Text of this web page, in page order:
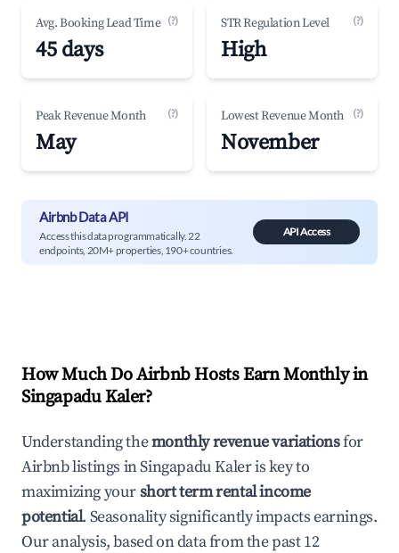
Avg. Booking Lead Time (?)
45 days
STR Regulation Level (?)
High
Peak Revenue Month (?)
May
Lowest Revenue Month (?)
November
Airbnb Data API
Access this data programmatically. 22
endpoints, 20M+ properties, 190+ countries.
API Access
How Much Do Airbnb Hosts Earn Monthly in
Singapadu Kaler?
Understanding themonthly revenue variationsfor
Airbnb listings inSingapadu Kaleris key to
maximizing yourshort term rental income
potential. Seasonality significantly impacts earnings.
Our analysis, based on data from the past 12